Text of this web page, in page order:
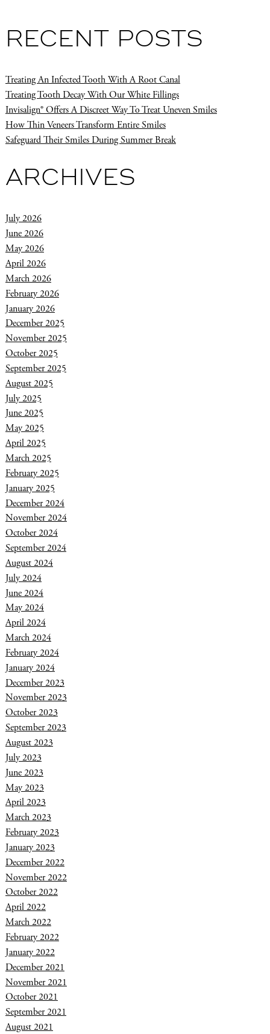
RECENT POSTS
Treating An Infected Tooth With A Root Canal
Treating Tooth Decay With Our White Fillings
Invisalign® Offers A Discreet Way To Treat Uneven Smiles
How Thin Veneers Transform Entire Smiles
Safeguard Their Smiles During Summer Break
ARCHIVES
July 2026
June 2026
May 2026
April 2026
March 2026
February 2026
January 2026
December 2025
November 2025
October 2025
September 2025
August 2025
July 2025
June 2025
May 2025
April 2025
March 2025
February 2025
January 2025
December 2024
November 2024
October 2024
September 2024
August 2024
July 2024
June 2024
May 2024
April 2024
March 2024
February 2024
January 2024
December 2023
November 2023
October 2023
September 2023
August 2023
July 2023
June 2023
May 2023
April 2023
March 2023
February 2023
January 2023
December 2022
November 2022
October 2022
April 2022
March 2022
February 2022
January 2022
December 2021
November 2021
October 2021
September 2021
August 2021